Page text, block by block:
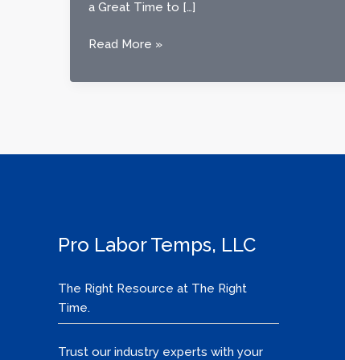
a Great Time to […]
Now
in
Portsmouth,
Available
Today
Read More »
Pro Labor Temps, LLC
The Right Resource at The Right
Time.
Trust our industry experts with your